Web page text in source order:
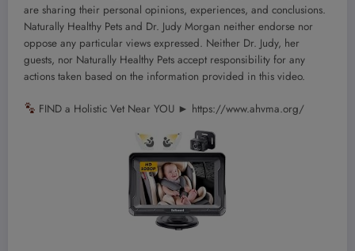
are sharing their personal opinions, experiences, and conclusions.
Naturally Healthy Pets and Dr. Judy Morgan neither endorse nor
oppose any particular views expressed. Neither Dr. Judy, her
guests, nor Naturally Healthy Pets accept responsibility for any
actions taken based on the information provided in this video.
FIND a Holistic Vet Near YOU ► https://www.ahvma.org/